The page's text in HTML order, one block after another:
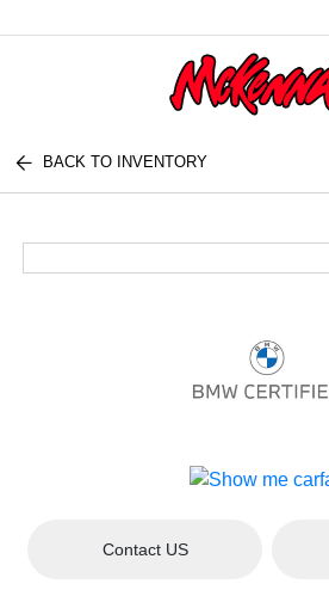
BACK TO INVENTORY
Contact US